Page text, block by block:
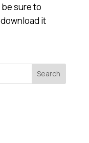
sure to
it